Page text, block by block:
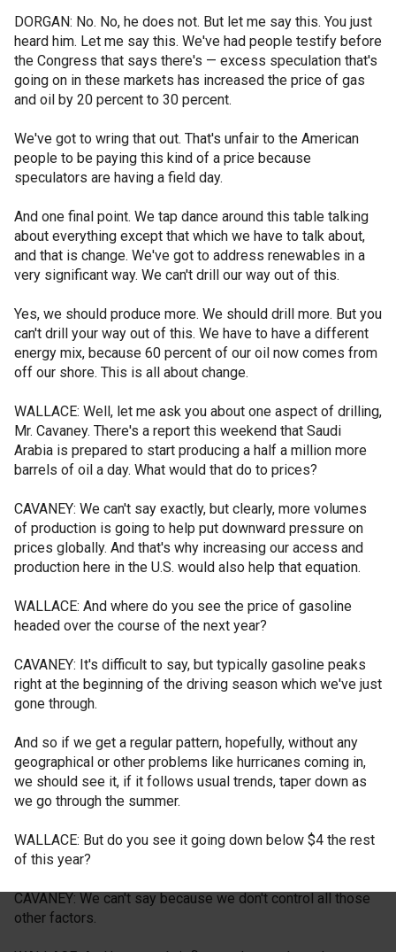
DORGAN: No. No, he does not. But let me say this. You just
heard him. Let me say this. We've had people testify before
the Congress that says there's — excess speculation that's
going on in these markets has increased the price of gas
and oil by 20 percent to 30 percent.
We've got to wring that out. That's unfair to the American
people to be paying this kind of a price because
speculators are having a field day.
And one final point. We tap dance around this table talking
about everything except that which we have to talk about,
and that is change. We've got to address renewables in a
very significant way. We can't drill our way out of this.
Yes, we should produce more. We should drill more. But you
can't drill your way out of this. We have to have a different
energy mix, because 60 percent of our oil now comes from
off our shore. This is all about change.
WALLACE: Well, let me ask you about one aspect of drilling,
Mr. Cavaney. There's a report this weekend that Saudi
Arabia is prepared to start producing a half a million more
barrels of oil a day. What would that do to prices?
CAVANEY: We can't say exactly, but clearly, more volumes
of production is going to help put downward pressure on
prices globally. And that's why increasing our access and
production here in the U.S. would also help that equation.
WALLACE: And where do you see the price of gasoline
headed over the course of the next year?
CAVANEY: It's difficult to say, but typically gasoline peaks
right at the beginning of the driving season which we've just
gone through.
And so if we get a regular pattern, hopefully, without any
geographical or other problems like hurricanes coming in,
we should see it, if it follows usual trends, taper down as
we go through the summer.
WALLACE: But do you see it going down below $4 the rest
of this year?
CAVANEY: We can't say because we don't control all those
other factors.